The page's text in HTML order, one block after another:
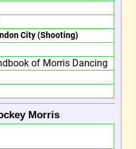
City (Shooting)
of Morris Dancing
Morris